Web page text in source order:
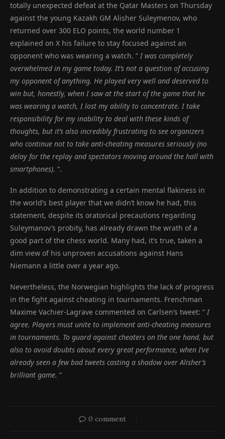
totally unexpected defeat at the Qatar Masters on Thursday
against the young Kazakh GM Alisher Suleymenov, who
returned over 300 ELO points, the world number 1
explained on X his failure to stay focused against an
opponent who was wearing a watch. ” I was completely
overwhelmed in my game today. It’s not a question of accusing
my opponent of anything. He played very well and deserved to
win but, honestly, when I saw at the start of the game that he
was wearing a watch, I lost my ability to concentrate. I take
responsibility for my inability to deal with these kinds of
thoughts, but it’s also incredibly frustrating to see organizers
who continue not to take anti-cheating measures seriously (no
delay for the replay and spectators moving around the hall with
smartphones). “.
In addition to demonstrating a certain mental flakiness in
the world’s best player that we didn’t know he had, this
statement, despite its oratorical precautions regarding
Suleymanov’s probity, has already drawn the wrath of a
good part of the chess world. Many had, it’s true, taken a
dim view of his unproven accusations against Hans
Niemann a little over a year ago.
Nevertheless, the Norwegian highlights the lack of progress
in the fight against cheating in tournaments. Frenchman
Maxime Vachier-Lagrave commented on Carlsen’s tweet: ” I
agree. Players must unite to implement anti-cheating measures
in tournaments. To guard against cheaters on the one hand, but
also to avoid doubts about every great performance, when I’ve
already seen a few bad tweets casting a shadow over Alisher’s
brilliant game. “
0 comment